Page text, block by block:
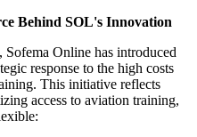
Behind SOL's Innovation
Sofema Online has introduced
response to the high costs
This initiative reflects
access to aviation training,